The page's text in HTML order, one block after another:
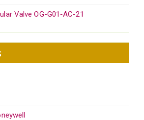
Valve OG-G01-AC-21